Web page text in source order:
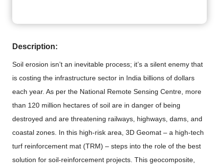
Description:
Soil erosion isn’t an inevitable process; it’s a silent enemy that
is costing the infrastructure sector in India billions of dollars
each year. As per the National Remote Sensing Centre, more
than 120 million hectares of soil are in danger of being
destroyed and are threatening railways, highways, dams, and
coastal zones. In this high-risk area, 3D Geomat – a high-tech
turf reinforcement mat (TRM) – steps into the role of the best
solution for soil-reinforcement projects. This geocomposite,